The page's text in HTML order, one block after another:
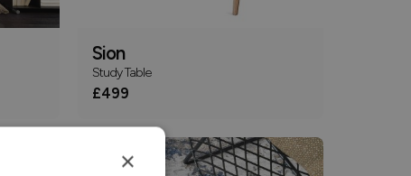
Sion
Study Table
£499
×